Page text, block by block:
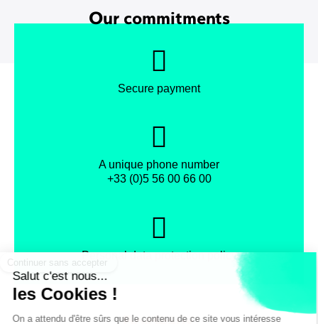
Our commitments
Secure payment
A unique phone number
+33 (0)5 56 00 66 00
Personal data protection policy